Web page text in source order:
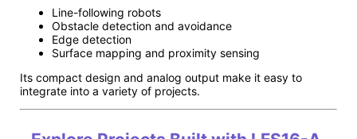
Line-following robots
Obstacle detection and avoidance
Edge detection
Surface mapping and proximity sensing
Its compact design and analog output make it easy to
integrate into a variety of projects.